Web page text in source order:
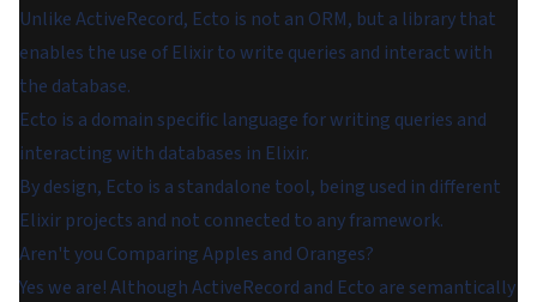
Unlike ActiveRecord, Ecto is not an ORM, but a library that
enables the use of Elixir to write queries and interact with
the database.
Ecto is a domain specific language for writing queries and
interacting with databases in Elixir.
By design, Ecto is a standalone tool, being used in different
Elixir projects and not connected to any framework.
Aren't you Comparing Apples and Oranges?
Yes we are! Although ActiveRecord and Ecto are semantically